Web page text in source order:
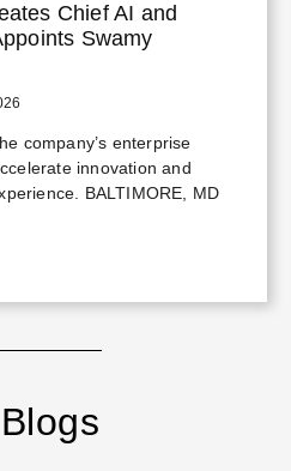
Chief AI and
Swamy
company’s enterprise
innovation and
BALTIMORE, MD